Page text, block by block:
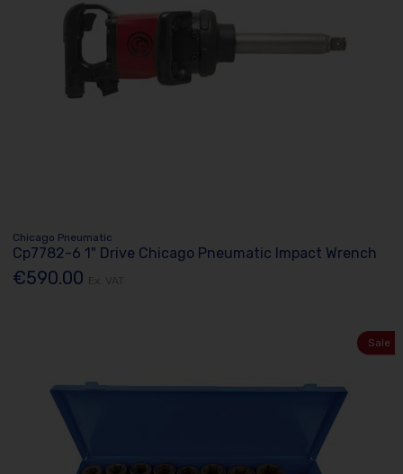
Chicago Pneumatic
Cp7782-6 1" Drive Chicago Pneumatic Impact Wrench
€590.00
Sale